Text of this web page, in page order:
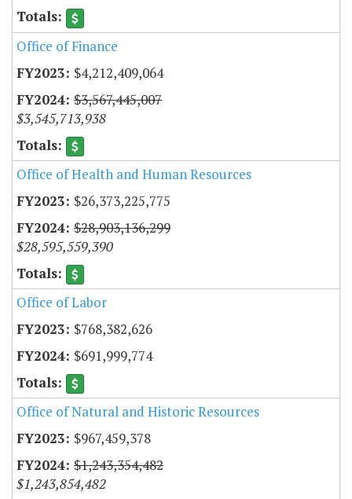
Office of Finance
$4,212,409,064
$3,567,445,007
$3,545,713,938
Office of Health and Human Resources
$26,373,225,775
$28,903,136,299
$28,595,559,390
Office of Labor
$768,382,626
$691,999,774
Office of Natural and Historic Resources
$967,459,378
$1,243,354,482
$1,243,854,482